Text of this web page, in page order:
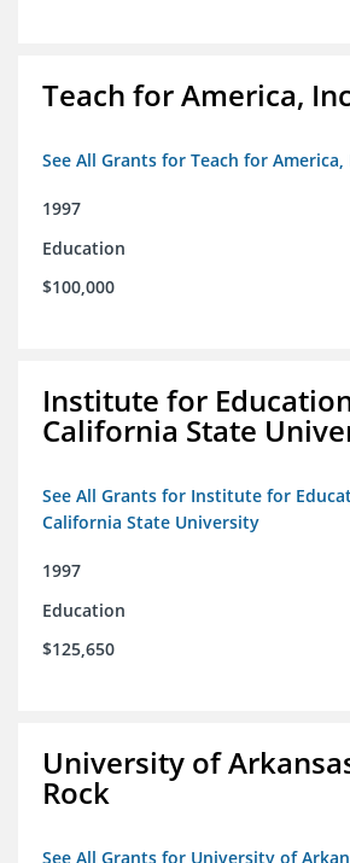
Teach for America,
See All Grants for Teach for America,
1997
Education
$100,000
Institute for
California State
See All Grants for Institute for
California State University
1997
Education
$125,650
University of
Rock
See All Grants for University of